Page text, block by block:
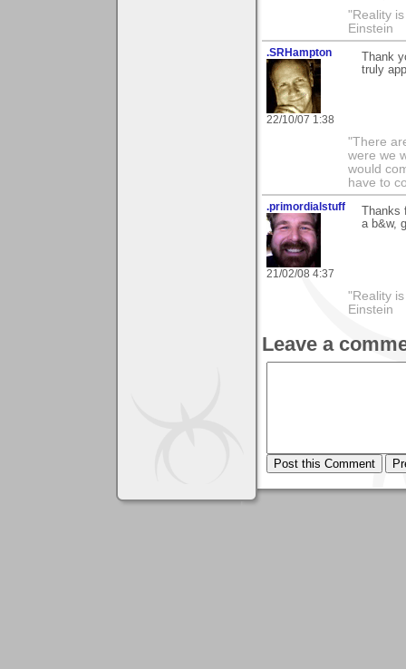
"Reality
Einstein
.SRHampton
22/10/07 1:38
Thank
truly
"There
were we
would
have to
.primordialstuff
21/02/08 4:37
a b&w,
"Reality
Einstein
Leave a